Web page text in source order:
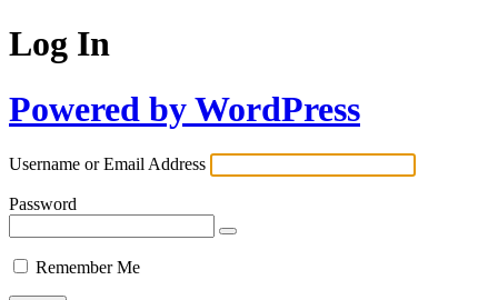
Log In
Powered by WordPress
Username or Email Address
Password
Remember Me